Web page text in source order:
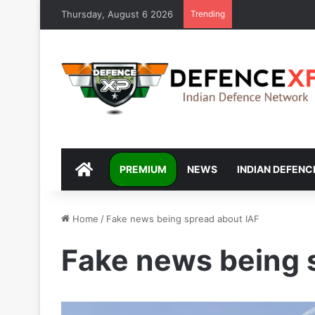
Thursday, August 6 2026 Trending
DEFENCEXP
PREMIUM NEWS INDIAN
Home / Fake news being spread about IAF
Fake news being